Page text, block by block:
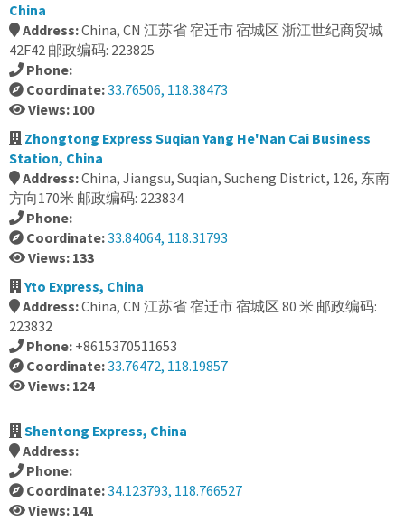
China
Address:China, CN 江苏省 宿迁市 宿城区 浙江世纪商贸城
42F42 邮政编码: 223825
Phone:
Coordinate:33.76506, 118.38473
Views: 100
Zhongtong Express Suqian Yang He'Nan Cai Business
Station, China
Address:China, Jiangsu, Suqian, Sucheng District, 126, 东南
方向170米 邮政编码: 223834
Phone:
Coordinate:33.84064, 118.31793
Views: 133
Yto Express, China
Address:China, CN 江苏省 宿迁市 宿城区 80 米 邮政编码:
223832
Phone: +8615370511653
Coordinate:33.76472, 118.19857
Views: 124
Shentong Express, China
Address:
Phone:
Coordinate:34.123793, 118.766527
Views: 141